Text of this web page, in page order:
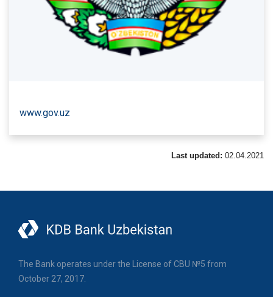
www.gov.uz
Last updated: 02.04.2021
The Bank operates under the License of CBU №5 from
October 27, 2017.